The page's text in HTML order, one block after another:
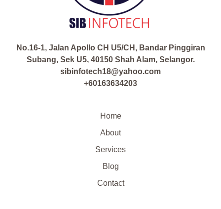
No.16-1, Jalan Apollo CH U5/CH, Bandar Pinggiran
Subang, Sek U5, 40150 Shah Alam, Selangor.
sibinfotech18@yahoo.com
+60163634203
Home
About
Services
Blog
Contact